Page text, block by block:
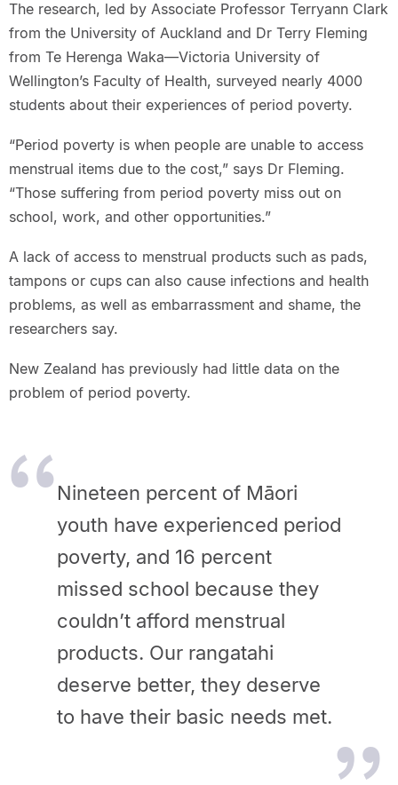
The research, led by Associate Professor Terryann Clark
from the University of Auckland and Dr Terry Fleming
from Te Herenga Waka—Victoria University of
Wellington’s Faculty of Health, surveyed nearly 4000
students about their experiences of period poverty.
“Period poverty is when people are unable to access
menstrual items due to the cost,” says Dr Fleming.
“Those suffering from period poverty miss out on
school, work, and other opportunities.”
A lack of access to menstrual products such as pads,
tampons or cups can also cause infections and health
problems, as well as embarrassment and shame, the
researchers say.
New Zealand has previously had little data on the
problem of period poverty.
Nineteen percent of Māori
youth have experienced period
poverty, and 16 percent
missed school because they
couldn’t afford menstrual
products. Our rangatahi
deserve better, they deserve
to have their basic needs met.